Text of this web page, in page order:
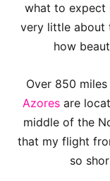
what to expect
very little about
how
Over 850
Azoresare
middle of the
that my flight
so